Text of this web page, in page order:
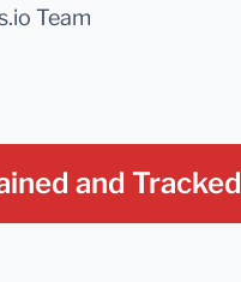
Team
and Tracked